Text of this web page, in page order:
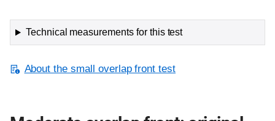
Technical measurements for this test
About the small overlap front test